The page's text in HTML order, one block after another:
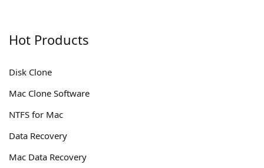
Hot Products
Disk Clone
Mac Clone Software
NTFS for Mac
Data Recovery
Mac Data Recovery